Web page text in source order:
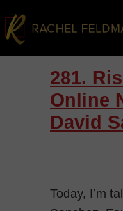
281.
Online
David
Today, I’m